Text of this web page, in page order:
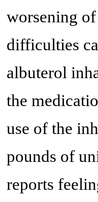
worsening
difficulties
albuterol
the
use of the
pounds of
reports